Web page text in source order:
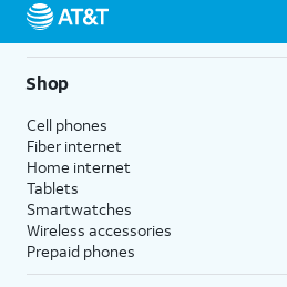
Shop
Cell phones
Fiber internet
Home internet
Tablets
Smartwatches
Wireless accessories
Prepaid phones